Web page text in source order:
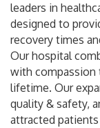
leaders in
designed to
recovery times
Our hospital
with compassion
lifetime. Our
quality & safety,
attracted